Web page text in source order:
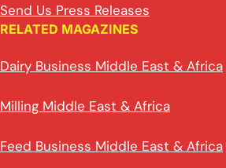
Send Us Press Releases
RELATED MAGAZINES
Dairy Business Middle East & Africa
Milling Middle East & Africa
Feed Business Middle East & Africa